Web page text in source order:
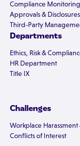
Compliance Monitoring
Approvals & Disclosures
Third-Party
Departments
Ethics, Risk &
HR Department
Title IX
Challenges
Workplace Harassment
Conflicts of Interest